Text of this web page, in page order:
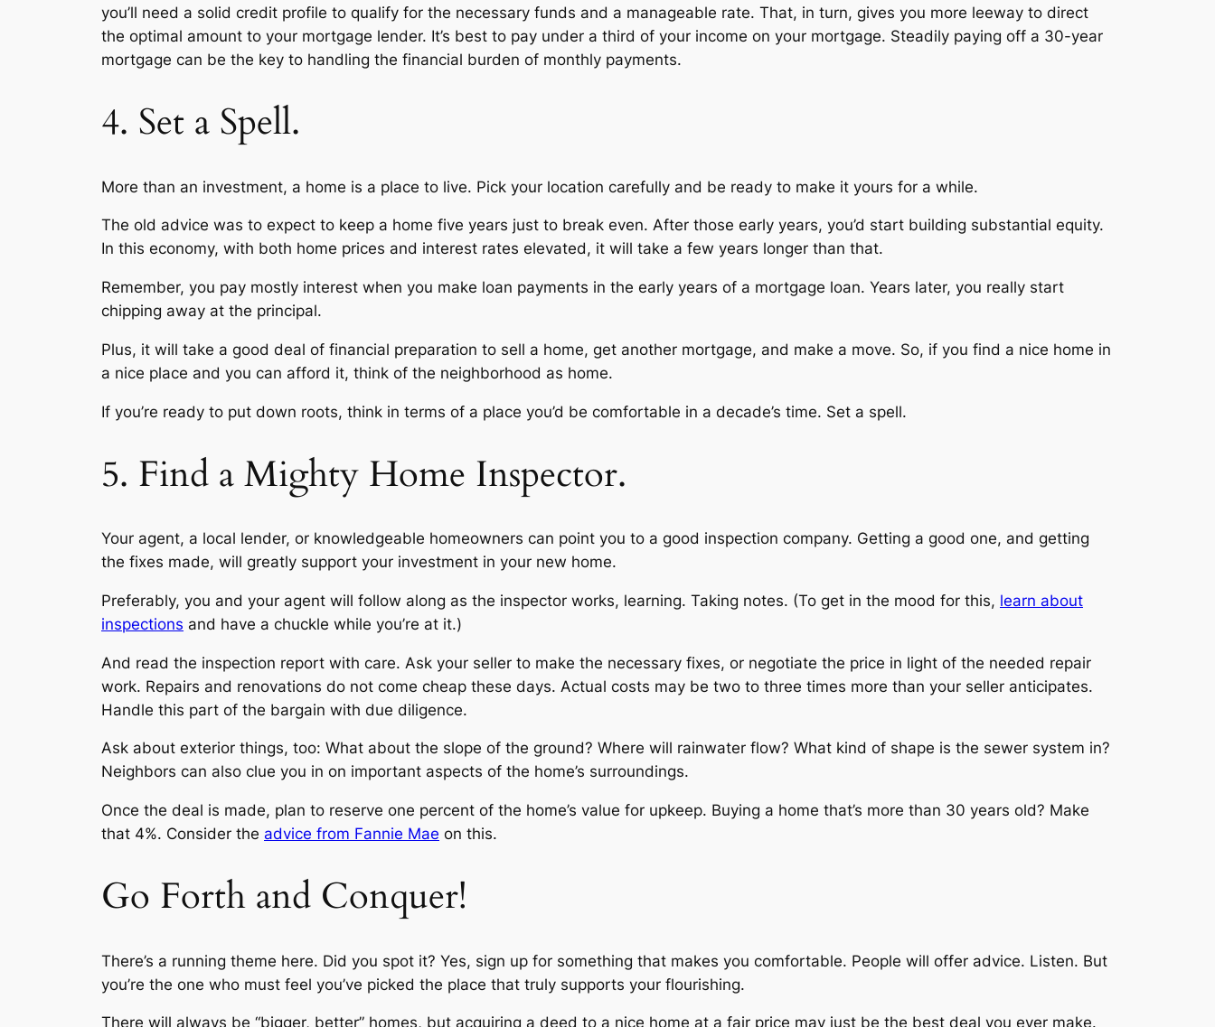
you’ll need a solid credit profile to qualify for the necessary funds and a manageable rate. That, in turn, gives you more leeway to direct
the optimal amount to your mortgage lender. It’s best to pay under a third of your income on your mortgage. Steadily paying off a 30-year
mortgage can be the key to handling the financial burden of monthly payments.
4. Set a Spell.
More than an investment, a home is a place to live. Pick your location carefully and be ready to make it yours for a while.
The old advice was to expect to keep a home five years just to break even. After those early years, you’d start building substantial equity.
In this economy, with both home prices and interest rates elevated, it will take a few years longer than that.
Remember, you pay mostly interest when you make loan payments in the early years of a mortgage loan. Years later, you really start
chipping away at the principal.
Plus, it will take a good deal of financial preparation to sell a home, get another mortgage, and make a move. So, if you find a nice home in
a nice place and you can afford it, think of the neighborhood as home.
If you’re ready to put down roots, think in terms of a place you’d be comfortable in a decade’s time. Set a spell.
5. Find a Mighty Home Inspector.
Your agent, a local lender, or knowledgeable homeowners can point you to a good inspection company. Getting a good one, and getting
the fixes made, will greatly support your investment in your new home.
Preferably, you and your agent will follow along as the inspector works, learning. Taking notes. (To get in the mood for this, learn about
inspections and have a chuckle while you’re at it.)
And read the inspection report with care. Ask your seller to make the necessary fixes, or negotiate the price in light of the needed repair
work. Repairs and renovations do not come cheap these days. Actual costs may be two to three times more than your seller anticipates.
Handle this part of the bargain with due diligence.
Ask about exterior things, too: What about the slope of the ground? Where will rainwater flow? What kind of shape is the sewer system in?
Neighbors can also clue you in on important aspects of the home’s surroundings.
Once the deal is made, plan to reserve one percent of the home’s value for upkeep. Buying a home that’s more than 30 years old? Make
that 4%. Consider the advice from Fannie Mae on this.
Go Forth and Conquer!
There’s a running theme here. Did you spot it? Yes, sign up for something that makes you comfortable. People will offer advice. Listen. But
you’re the one who must feel you’ve picked the place that truly supports your flourishing.
There will always be “bigger, better” homes, but acquiring a deed to a nice home at a fair price may just be the best deal you ever make.